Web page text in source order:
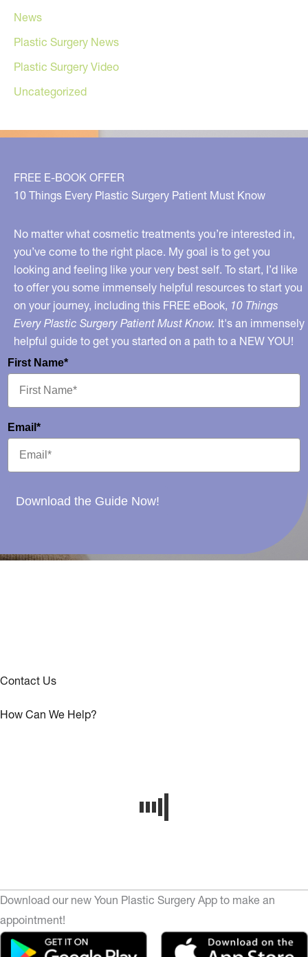
News
Plastic Surgery News
Plastic Surgery Video
Uncategorized
FREE E-BOOK OFFER
10 Things Every Plastic Surgery Patient Must Know
No matter what cosmetic treatments you’re interested in,
you’ve come to the right place. My goal is to get you
looking and feeling like your very best self. To start, I’d like
to offer you some immensely helpful resources to start you
on your journey, including this FREE eBook, 10 Things
Every Plastic Surgery Patient Must Know. It's an immensely
helpful guide to get you started on a path to a NEW YOU!
First Name*
Email*
Download the Guide Now!
Contact Us
How Can We Help?
Download our new Youn Plastic Surgery App to make an
appointment!